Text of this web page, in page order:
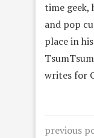
time geek,
and pop
place in
writes for
previous